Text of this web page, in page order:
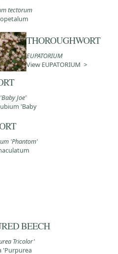
tectorum
THOROUGHWORT
EUPATORIUM
View EUPATORIUM >
Joe'
'Baby
'Phantom'
BEECH
Tricolor'
'Purpurea